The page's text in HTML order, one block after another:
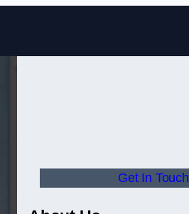
Get In Touch